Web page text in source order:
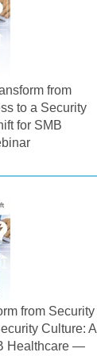
from
to a Security
for SMB
from Security
Culture: A
Healthcare —